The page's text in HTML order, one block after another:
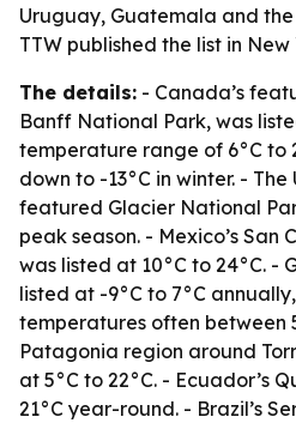
Uruguay, Guatemala and
TTW published the list in New
The details: - Canada’s
Banff National Park, was
temperature range of 6°C to
down to -13°C in winter. -
featured Glacier National
peak season. - Mexico’s San
was listed at 10°C to 24°C. -
listed at -9°C to 7°C
temperatures often between
Patagonia region around
at 5°C to 22°C. - Ecuador’s
21°C year-round. - Brazil’s